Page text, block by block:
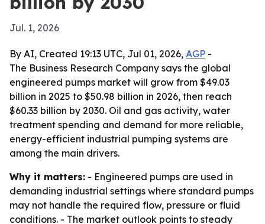
Jul. 1, 2026
By AI, Created 19:13 UTC, Jul 01, 2026, AGP -
The Business Research Company says the global
engineered pumps market will grow from $49.03
billion in 2025 to $50.98 billion in 2026, then reach
$60.33 billion by 2030. Oil and gas activity, water
treatment spending and demand for more reliable,
energy-efficient industrial pumping systems are
among the main drivers.
Why it matters: - Engineered pumps are used in
demanding industrial settings where standard pumps
may not handle the required flow, pressure or fluid
conditions. - The market outlook points to steady